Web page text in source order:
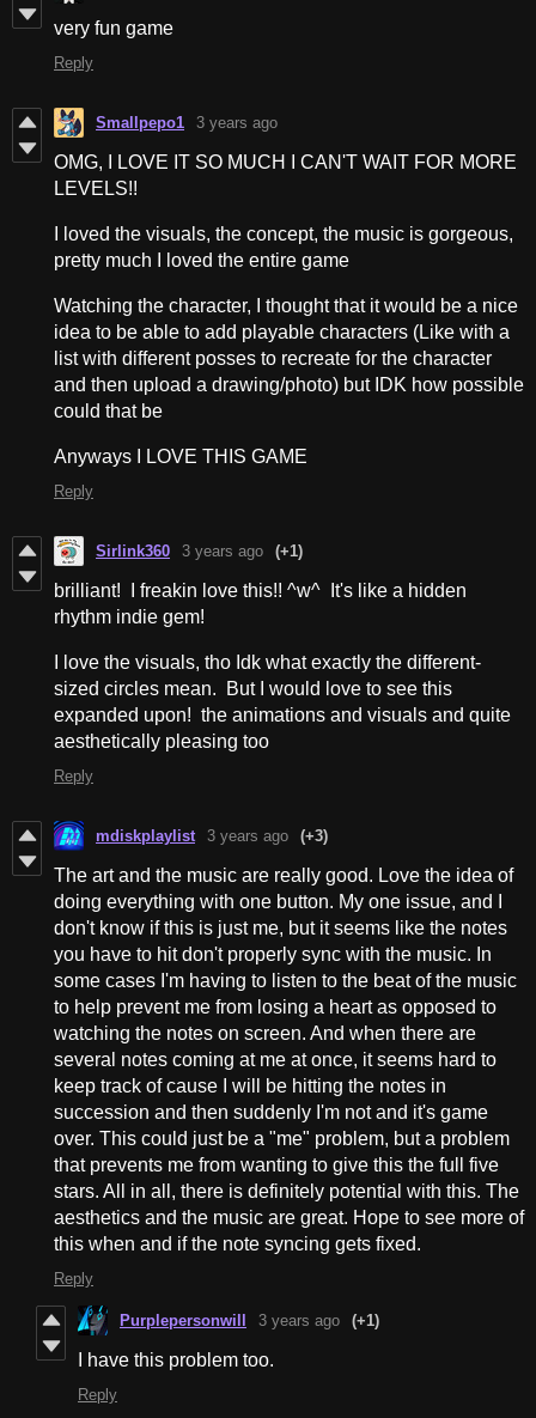
very fun game
Reply
Smallpepo1 3 years ago
OMG, I LOVE IT SO MUCH I CAN'T WAIT FOR MORE
LEVELS!!
I loved the visuals, the concept, the music is gorgeous,
pretty much I loved the entire game
Watching the character, I thought that it would be a nice
idea to be able to add playable characters (Like with a
list with different posses to recreate for the character
and then upload a drawing/photo) but IDK how possible
could that be
Anyways I LOVE THIS GAME
Reply
Sirlink360 3 years ago (+1)
brilliant! I freakin love this!! ^w^ It's like a hidden
rhythm indie gem!
I love the visuals, tho Idk what exactly the different-
sized circles mean. But I would love to see this
expanded upon! the animations and visuals and quite
aesthetically pleasing too
Reply
mdiskplaylist 3 years ago (+3)
The art and the music are really good. Love the idea of
doing everything with one button. My one issue, and I
don't know if this is just me, but it seems like the notes
you have to hit don't properly sync with the music. In
some cases I'm having to listen to the beat of the music
to help prevent me from losing a heart as opposed to
watching the notes on screen. And when there are
several notes coming at me at once, it seems hard to
keep track of cause I will be hitting the notes in
succession and then suddenly I'm not and it's game
over. This could just be a "me" problem, but a problem
that prevents me from wanting to give this the full five
stars. All in all, there is definitely potential with this. The
aesthetics and the music are great. Hope to see more of
this when and if the note syncing gets fixed.
Reply
Purplepersonwill 3 years ago (+1)
I have this problem too.
Reply